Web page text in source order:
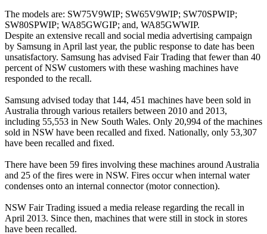
The models are: SW75V9WIP; SW65V9WIP; SW70SPWIP;
SW80SPWIP; WA85GWGIP; and, WA85GWWIP.
Despite an extensive recall and social media advertising campaign
by Samsung in April last year, the public response to date has been
unsatisfactory. Samsung has advised Fair Trading that fewer than 40
percent of NSW customers with these washing machines have
responded to the recall.
Samsung advised today that 144, 451 machines have been sold in
Australia through various retailers between 2010 and 2013,
including 55,553 in New South Wales. Only 20,994 of the machines
sold in NSW have been recalled and fixed. Nationally, only 53,307
have been recalled and fixed.
There have been 59 fires involving these machines around Australia
and 25 of the fires were in NSW. Fires occur when internal water
condenses onto an internal connector (motor connection).
NSW Fair Trading issued a media release regarding the recall in
April 2013. Since then, machines that were still in stock in stores
have been recalled.